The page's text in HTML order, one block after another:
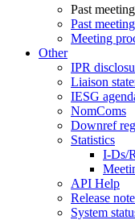
Past
Past
Meeting
Other
IPR
Liaison
IESG
NomComs
Downref
Statistics
I-Ds/
API Help
Release
System